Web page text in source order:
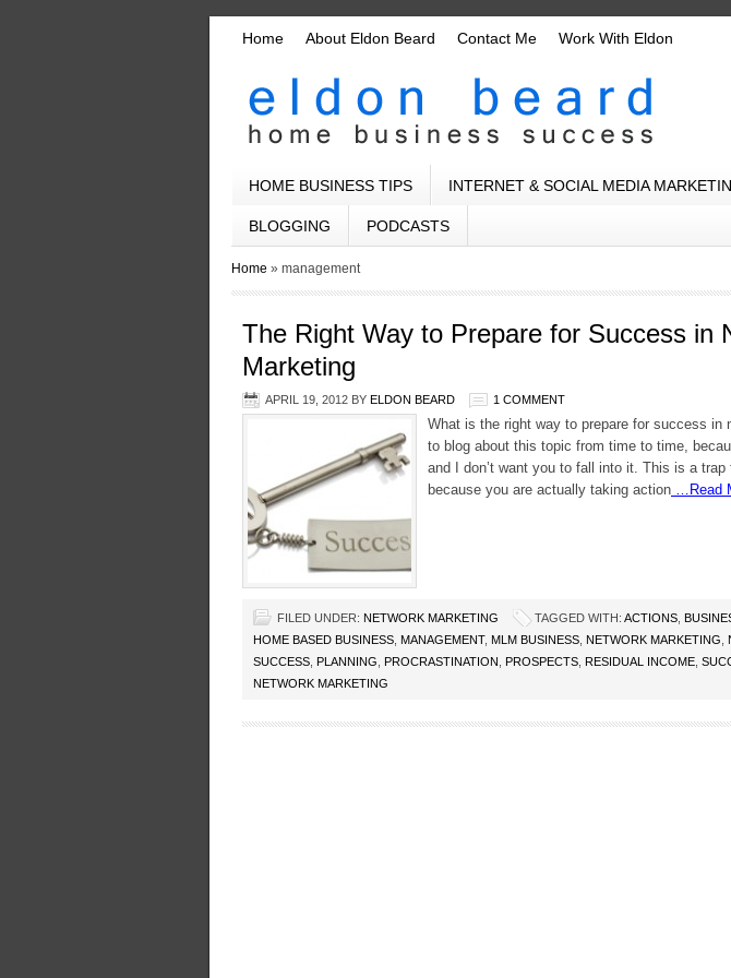
Home About Eldon Beard Contact Me Work With Eldon
HOME BUSINESS TIPS INTERNET & SOCIAL MEDIA
BLOGGING PODCASTS
Home » management
The Right Way to Prepare for Success in
Marketing
APRIL 19, 2012 BY ELDON BEARD 1 COMMENT
What is the right way to prepare for success in
to blog about this topic from time to time,
and I don’t want you to fall into it. This is a
because you are actually taking action …Read
FILED UNDER: NETWORK MARKETING TAGGED WITH: ACTIONS
HOME BASED BUSINESS MANAGEMENT, MLM BUSINESS NETWORK MARKETING
SUCCESS PLANNING PROCRASTINATION PROSPECTS RESIDUAL INCOME
NETWORK MARKETING